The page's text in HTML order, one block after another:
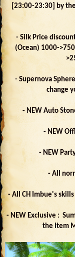
[23:00-23:30] by
- Silk Price
(Ocean) 1000-
- Supernova
change
- NEW Auto
- NEW
- NEW
- All
- All CH Imbue's
- NEW Exclusive :
the Item